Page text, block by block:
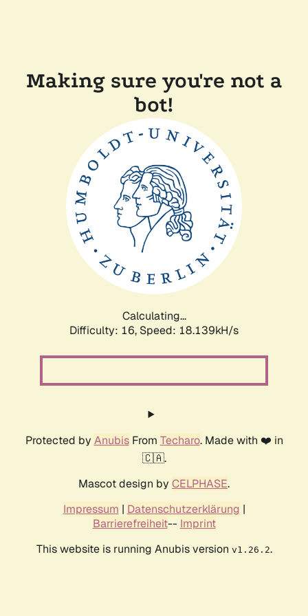
Making sure you're not a
bot!
Calculating...
Difficulty: 16, Speed: 18.139kH/s
Protected by AnubisFrom Techaro. Made with ❤️ in
🇨🇦.
Mascot design by CELPHASE.
Impressum | Datenschutzerklärung |
Barrierefreiheit-- Imprint
This website is running Anubis version v1.26.2.